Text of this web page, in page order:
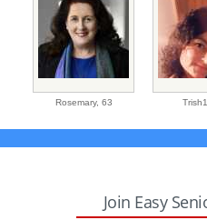
Rosemary, 63
Join Easy